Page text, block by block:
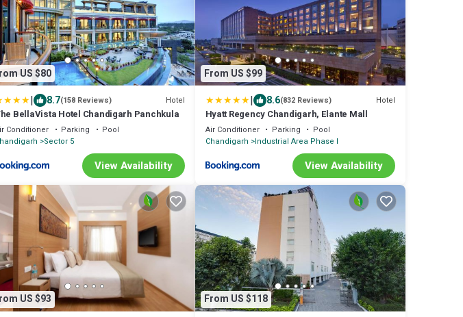
US $80
| 8.7(158 Reviews) Hotel
BellaVista Hotel Chandigarh Panchkula
Conditioner Parking
Pool
Sector 5
View Availability
From US $99
| 8.6(832 Reviews) Hotel
Hyatt Regency Chandigarh, Elante Mall
Air Conditioner Parking
Pool
Chandigarh Industrial Area Phase I
View Availability
US $93 From US $118